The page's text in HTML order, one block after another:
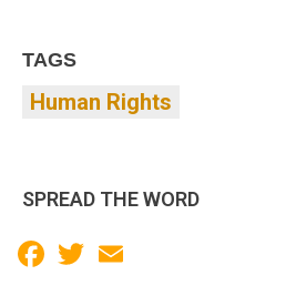
TAGS
Human Rights
SPREAD THE WORD
Facebook
Twitter